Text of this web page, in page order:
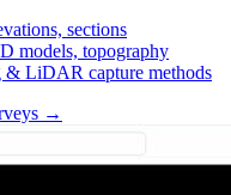
sections
models, topography
& LiDAR capture methods
→